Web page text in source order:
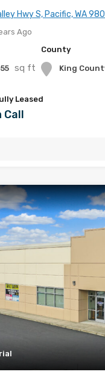
Hwy S, Pacific, WA
Ago
sq ft
County
King
Leased
Call